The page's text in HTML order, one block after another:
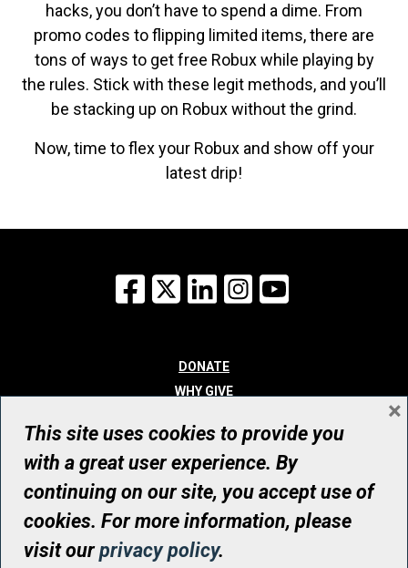
hacks, you don’t have to spend a dime. From
promo codes to flipping limited items, there are
tons of ways to get free Robux while playing by
the rules. Stick with these legit methods, and you’ll
be stacking up on Robux without the grind.
Now, time to flex your Robux and show off your
latest drip!
Facebook
X LinkedInInstagram
DONATE
WHY GIVE
WHO WE ARE
CONTACT
© UHN Foundation, all rights reserved
Registered Canadian Charitable Organization Number: 12386 4068
RR0001
This site uses cookies to provide you
with a great user experience. By
continuing on our site, you accept use of
cookies. For more information, please
visit ourprivacy policy.
×